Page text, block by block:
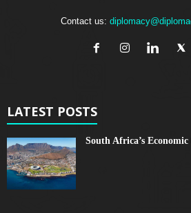
Contact us:
LATEST POSTS
South Africa’s